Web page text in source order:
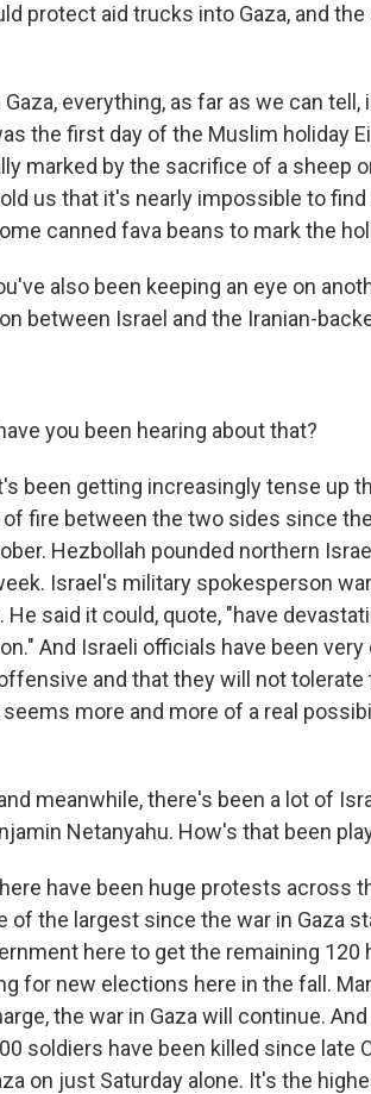
protect aid trucks into Gaza, and
Gaza, everything, as far as we can
the first day of the Muslim holiday
marked by the sacrifice of a sheep
us that it's nearly impossible to
canned fava beans to mark the
also been keeping an eye on
between Israel and the Iranian-
you been hearing about that?
it's been getting increasingly tense up
fire between the two sides since
Hezbollah pounded northern
Israel's military spokesperson
He said it could, quote, "have
And Israeli officials have been
and that they will not
more and more of a real
meanwhile, there's been a lot of
Netanyahu. How's that been
there have been huge protests across
of the largest since the war in Gaza
here to get the remaining 120
for new elections here in the fall.
the war in Gaza will continue.
soldiers have been killed since late
on just Saturday alone. It's the